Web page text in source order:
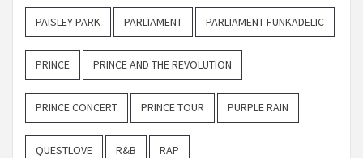
PAISLEY PARK PARLIAMENT PARLIAMENT FUNKADELIC
PRINCE PRINCE AND THE REVOLUTION
PRINCE CONCERT PRINCE TOUR PURPLE RAIN
QUESTLOVE R&B RAP